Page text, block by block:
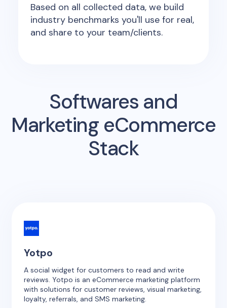
Based on all collected data, we build
industry benchmarks you'll use for real,
and share to your team/clients.
Softwares and
Marketing eCommerce
Stack
Yotpo
A social widget for customers to read and write
reviews. Yotpo is an eCommerce marketing platform
with solutions for customer reviews, visual marketing,
loyalty, referrals, and SMS marketing.